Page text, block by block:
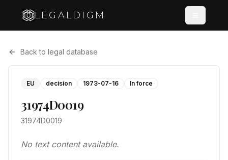
LEGALDIGM
Back to legal database
EU decision 1973-07-16 In force
31974D0019
31974D0019
No text content available.